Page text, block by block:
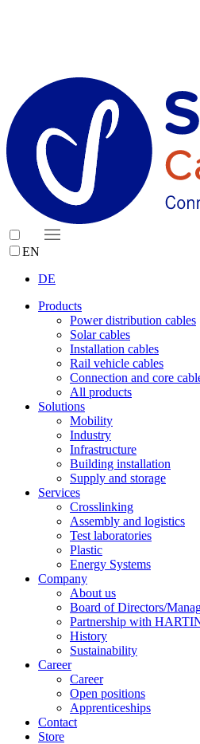
EN
DE
Products
Power distribution cables
Solar cables
Installation cables
Rail vehicle cables
Connection and core
All products
Solutions
Mobility
Industry
Infrastructure
Building installation
Supply and storage
Services
Crosslinking
Assembly and logistics
Test laboratories
Plastic
Energy Systems
Company
About us
Board of Directors/
Partnership with
History
Sustainability
Career
Career
Open positions
Apprenticeships
Contact
Store